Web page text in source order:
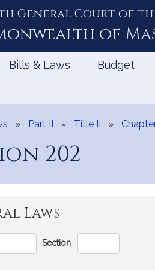
General Court of
of
Bills & Laws Budget
Part II Title II
202
Laws
Section